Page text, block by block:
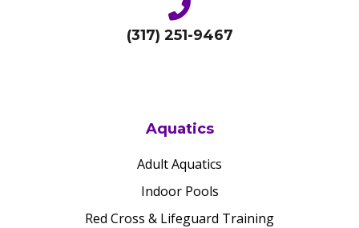
(317) 251-9467
Aquatics
Adult Aquatics
Indoor Pools
Red Cross & Lifeguard Training